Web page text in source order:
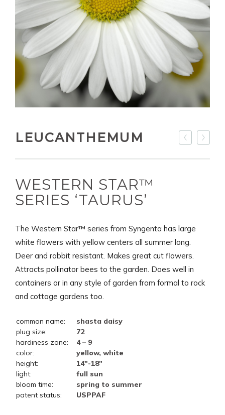
LEUCANTHEMUM
WESTERN STAR™
SERIES ‘TAURUS’
The Western Star™ series from Syngenta has large
white flowers with yellow centers all summer long.
Deer and rabbit resistant. Makes great cut flowers.
Attracts pollinator bees to the garden. Does well in
containers or in any style of garden from formal to rock
and cottage gardens too.
common name:
shasta daisy
plug size:
72
hardiness zone:
4 – 9
color:
yellow, white
height:
14"-18"
light:
full sun
bloom time:
spring to summer
patent status:
USPPAF